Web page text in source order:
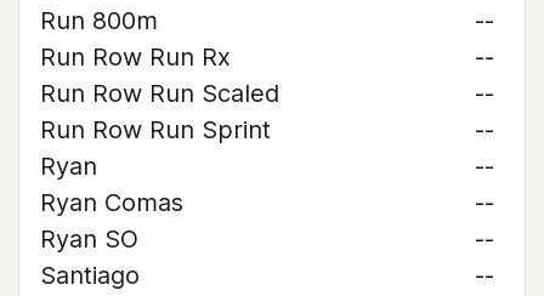
Run 800m
--
Run Row Run Rx
--
Run Row Run Scaled
--
Run Row Run Sprint
--
Ryan
--
Ryan Comas
--
Ryan SO
--
Santiago
--